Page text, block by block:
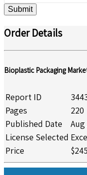
Submit
Order Details
Bioplastic Packaging
Report ID
Pages
220
Published Date
Aug
License Selected
Price